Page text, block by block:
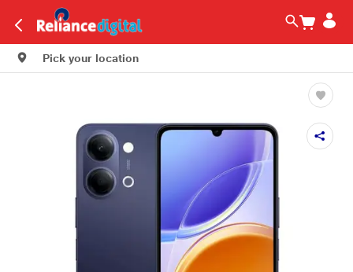
Pick your location